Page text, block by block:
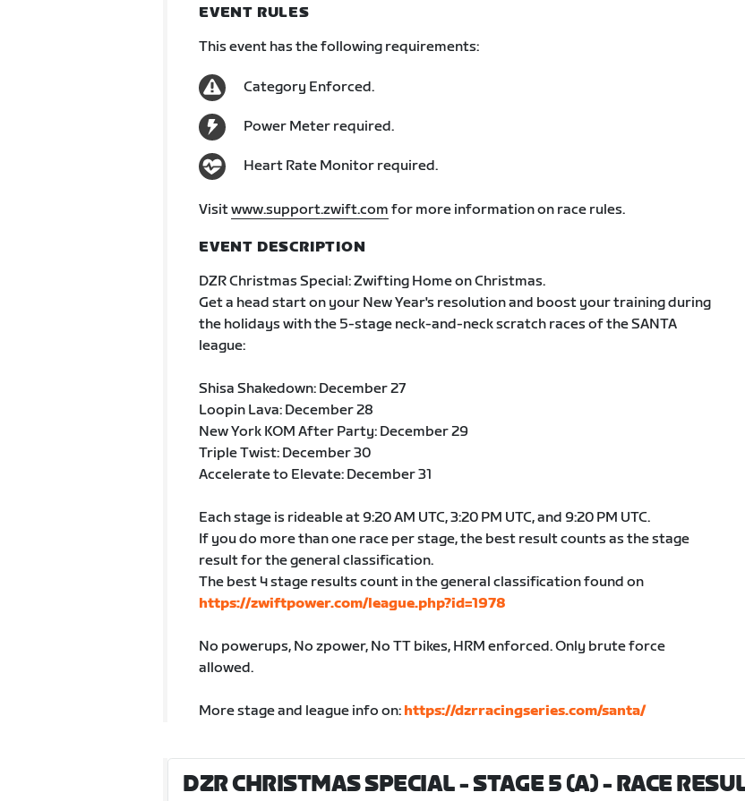
EVENT RULES
This event has the following requirements:
Category Enforced.
Power Meter required.
Heart Rate Monitor required.
Visitwww.support.zwift.com for more information on race rules.
EVENT DESCRIPTION
DZR Christmas Special: Zwifting Home on Christmas.
Get a head start on your New Year's resolution and boost your training during
the holidays with the 5-stage neck-and-neck scratch races of the SANTA
league:
Shisa Shakedown: December 27
Loopin Lava: December 28
New York KOM After Party: December 29
Triple Twist: December 30
Accelerate to Elevate: December 31
Each stage is rideable at 9:20 AM UTC, 3:20 PM UTC, and 9:20 PM UTC.
If you do more than one race per stage, the best result counts as the stage
result for the general classification.
The best 4 stage results count in the general classification found on
https://zwiftpower.com/league.php?id=1978
No powerups, No zpower, No TT bikes, HRM enforced. Only brute force
allowed.
More stage and league info on: https://dzrracingseries.com/santa/
DZR CHRISTMAS SPECIAL - STAGE 5 (A)- RACE